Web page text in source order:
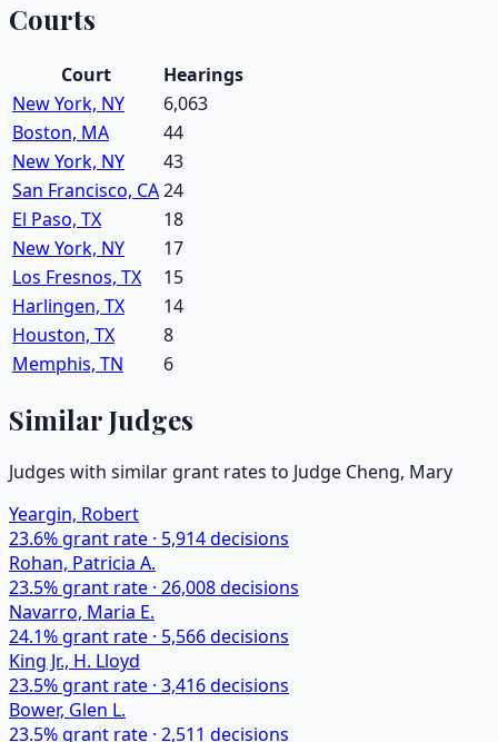
Courts
Court
Hearings
New York, NY
6,063
Boston, MA
44
New York, NY
43
San Francisco, CA24
El Paso, TX
18
New York, NY
17
Los Fresnos, TX
15
Harlingen, TX
14
Houston, TX
8
Memphis, TN
6
Similar Judges
Judges with similar grant rates to Judge Cheng, Mary
Yeargin, Robert
23.6% grant rate · 5,914decisions
Rohan, Patricia A.
23.5% grant rate · 26,008decisions
Navarro, Maria E.
24.1% grant rate · 5,566decisions
King Jr., H. Lloyd
23.5% grant rate · 3,416decisions
Bower, Glen L.
23.5% grant rate · 2,511 decisions